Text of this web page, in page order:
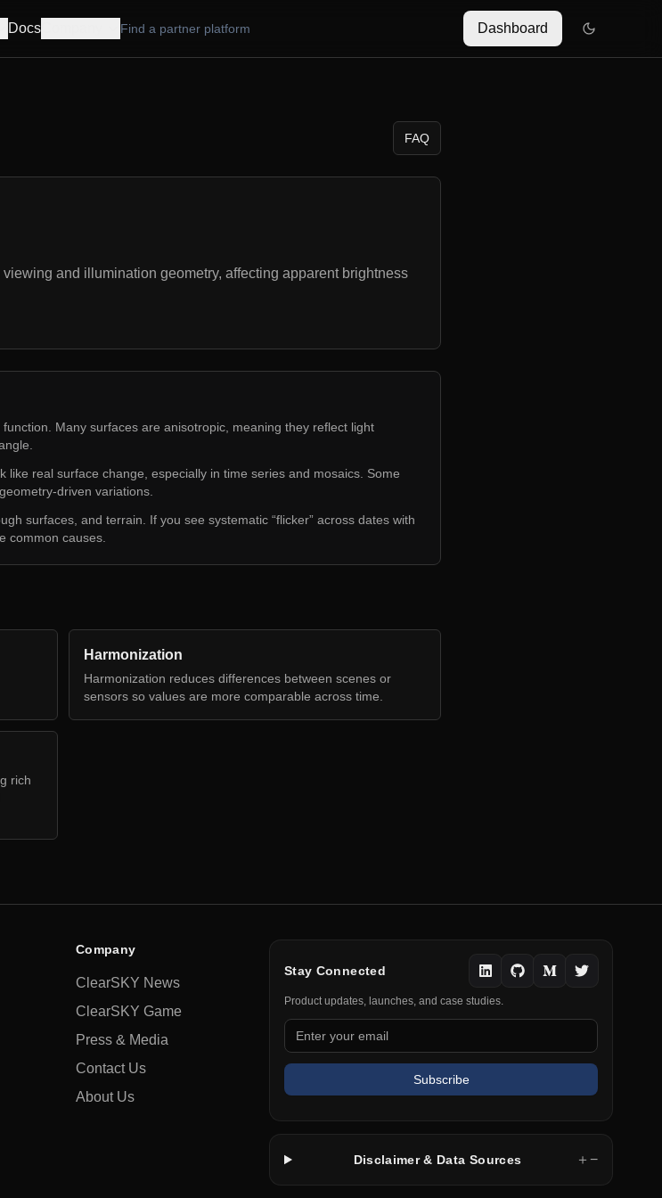
Docs Find a partner platform Dashboard
FAQ
and illumination geometry, affecting apparent brightness
Many surfaces are anisotropic, meaning they reflect light
like real surface change, especially in time series and mosaics. Some
driven variations.
surfaces, and terrain. If you see systematic “flicker” across dates with
common causes.
Harmonization
Harmonization reduces differences between scenes or
sensors so values are more comparable across time.
rich
Company
ClearSKY News
ClearSKY Game
Press & Media
Contact Us
About Us
Stay Connected
Product updates, launches, and case studies.
Subscribe
Disclaimer & Data Sources ＋ −